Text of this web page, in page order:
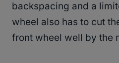
backspacing and a
wheel also has to cut
front wheel well by the